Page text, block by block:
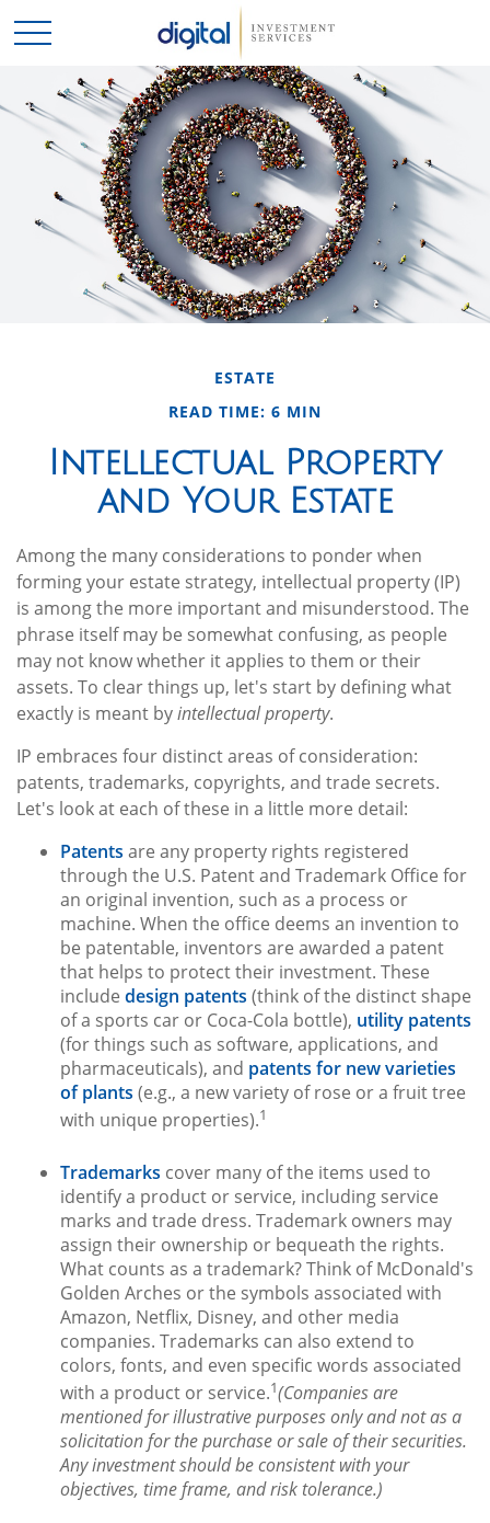
ESTATE
READ TIME: 6 MIN
Intellectual Property
and Your Estate
Among the many considerations to ponder when
forming your estate strategy, intellectual property (IP)
is among the more important and misunderstood. The
phrase itself may be somewhat confusing, as people
may not know whether it applies to them or their
assets. To clear things up, let's start by defining what
exactly is meant byintellectual property.
IP embraces four distinct areas of consideration:
patents, trademarks, copyrights, and trade secrets.
Let's look at each of these in a little more detail:
Patents are any property rights registered
through the U.S. Patent and Trademark Office for
an original invention, such as a process or
machine. When the office deems an invention to
be patentable, inventors are awarded a patent
that helps to protect their investment. These
include design patents (think of the distinct shape
of a sports car or Coca-Cola bottle), utility patents
(for things such as software, applications, and
pharmaceuticals), and patents for new varieties
of plants (e.g., a new variety of rose or a fruit tree
with unique properties).1
Trademarks cover many of the items used to
identify a product or service, including service
marks and trade dress. Trademark owners may
assign their ownership or bequeath the rights.
What counts as a trademark? Think of McDonald's
Golden Arches or the symbols associated with
Amazon, Netflix, Disney, and other media
companies. Trademarks can also extend to
colors, fonts, and even specific words associated
with a product or service.1(Companies are
mentioned for illustrative purposes only and not as a
solicitation for the purchase or sale of their securities.
Any investment should be consistent with your
objectives, time frame, and risk tolerance.)